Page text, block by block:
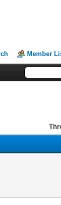
Member